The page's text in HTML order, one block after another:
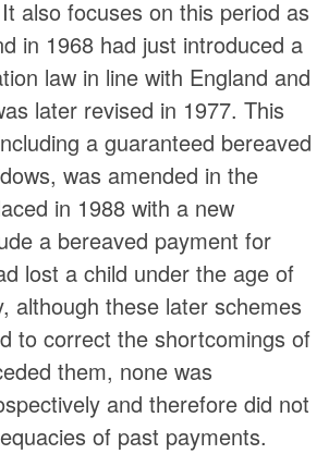
also focuses on this period as
in 1968 had just introduced a
law in line with England and
later revised in 1977. This
a guaranteed bereaved
was amended in the
in 1988 with a new
a bereaved payment for
lost a child under the age of
although these later schemes
to correct the shortcomings of
them, none was
and therefore did not
of past payments.